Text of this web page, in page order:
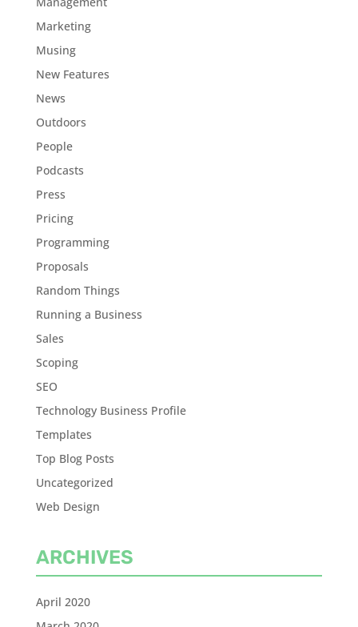
Marketing
Musing
New Features
News
Outdoors
People
Podcasts
Press
Pricing
Programming
Proposals
Random Things
Running a Business
Sales
Scoping
SEO
Technology Business Profile
Templates
Top Blog Posts
Uncategorized
Web Design
ARCHIVES
April 2020